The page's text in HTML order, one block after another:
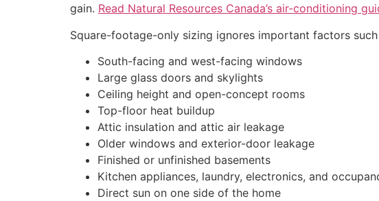
gain. Read Natural Resources Canada’s air-conditioning
Square-footage-only sizing ignores important factors such
South-facing and west-facing windows
Large glass doors and skylights
Ceiling height and open-concept rooms
Top-floor heat buildup
Attic insulation and attic air leakage
Older windows and exterior-door leakage
Finished or unfinished basements
Kitchen appliances, laundry, electronics, and
Direct sun on one side of the home